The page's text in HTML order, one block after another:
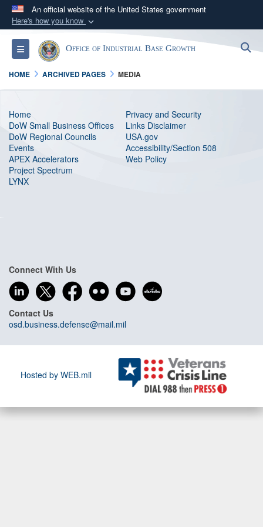
An official website of the United States government
Here's how you know
Official websites use .gov
A.govwebsite belongs to an official government
organization in the United States.
https://means you’ve safely
connected to the .gov website. Share sensitive
information only on official, secure websites.
Toggle navigationOffice of Industrial Base Growth
HOME ARCHIVED PAGES MEDIA
Home
DoW Small Business Offices
DoW Regional Councils
Events
APEX Accelerators
Project Spectrum
LYNX
Privacy and Security
Links Disclaimer
USA.gov
Accessibility/Section 508
Web Policy
Connect With Us
Contact Us
osd.business.defense@mail.mil
Hosted by WEB.mil